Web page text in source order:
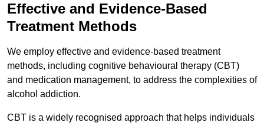
Effective and Evidence-Based
Treatment Methods
We employ effective and evidence-based treatment
methods, including cognitive behavioural therapy (CBT)
and medication management, to address the complexities of
alcohol addiction.
CBT is a widely recognised approach that helps individuals